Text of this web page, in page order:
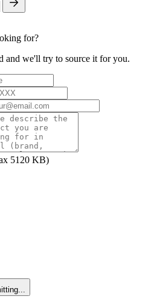
for?
and we'll try to source it for you.
5120 KB)